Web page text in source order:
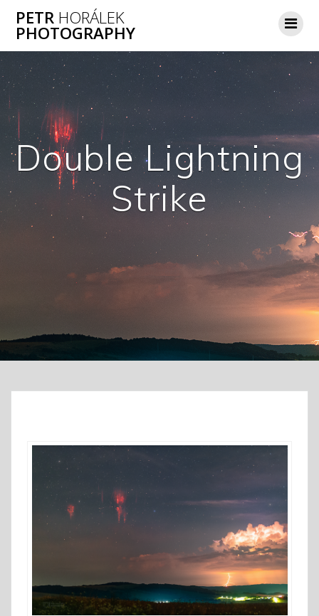
PETR HORÁLEK
PHOTOGRAPHY
Double Lightning
Strike